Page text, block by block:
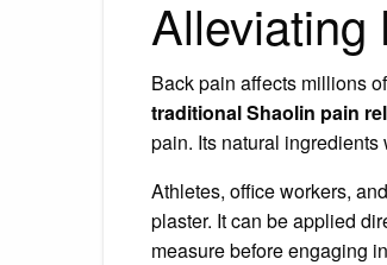
Alleviating
Back pain affects millions
traditional Shaolin pain
pain. Its natural
Athletes, office workers,
plaster. It can be applied
measure before engaging